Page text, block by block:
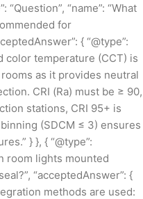
“Question”, “name”: “What
for
{ “@type”:
color temperature (CCT) is
as it provides neutral
CRI (Ra) must be ≥ 90,
stations, CRI 95+ is
(SDCM ≤ 3) ensures
} }, { “@type”:
room lights mounted
“acceptedAnswer”: {
methods are used: